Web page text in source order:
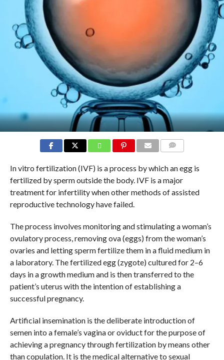
In vitro fertilization (IVF) is a process by which an egg is
fertilized by sperm outside the body. IVF is a major
treatment for infertility when other methods of assisted
reproductive technology have failed.
The process involves monitoring and stimulating a woman’s
ovulatory process, removing ova (eggs) from the woman’s
ovaries and letting sperm fertilize them in a fluid medium in
a laboratory. The fertilized egg (zygote) cultured for 2–6
days in a growth medium and is then transferred to the
patient’s uterus with the intention of establishing a
successful pregnancy.
Artificial insemination is the deliberate introduction of
semen into a female’s vagina or oviduct for the purpose of
achieving a pregnancy through fertilization by means other
than copulation. It is the medical alternative to sexual